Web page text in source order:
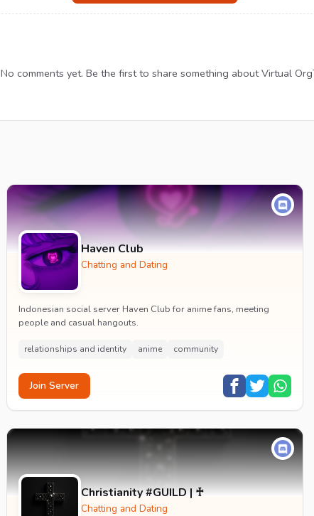
No comments yet. Be the first to share something about Virtual
Haven Club
Chatting and Dating
Indonesian social server Haven Club for anime fans, meeting
people and casual hangouts.
relationships and identity anime community
Join Server
Christianity #GUILD | ♰
Chatting and Dating